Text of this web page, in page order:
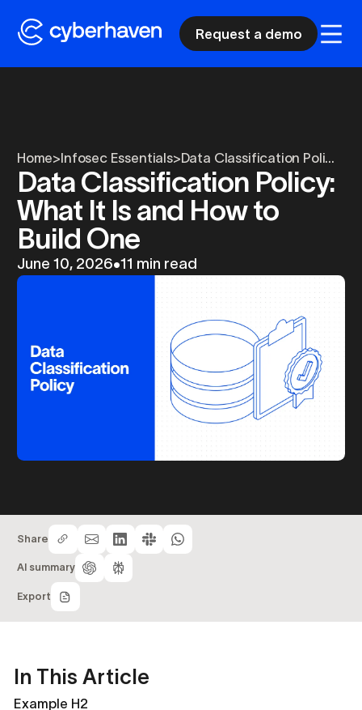
Request a demo
Home>Infosec Essentials>Data Classification Poli...
Data Classification Policy:
What It Is and How to
Build One
June 10, 2026•11 min read
Share
AI summary
Export
In This Article
Example H2